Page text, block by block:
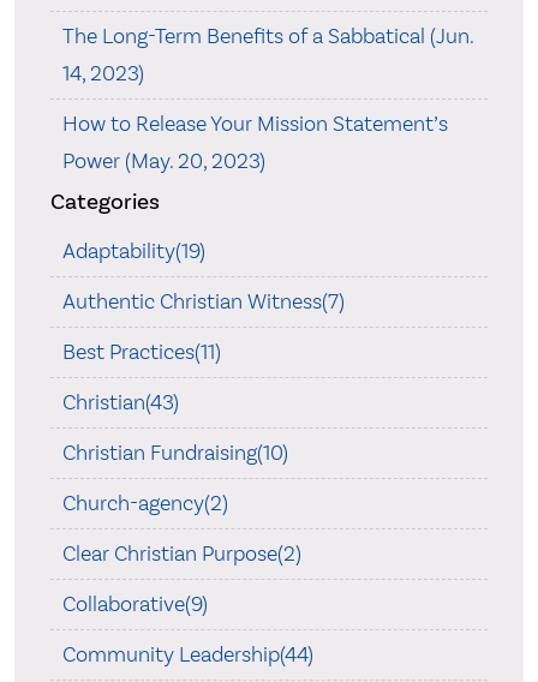
The Long-Term Benefits of a Sabbatical (Jun.
14, 2023)
How to Release Your Mission Statement’s
Power (May. 20, 2023)
Categories
Adaptability(19)
Authentic Christian Witness(7)
Best Practices(11)
Christian(43)
Christian Fundraising(10)
Church-agency(2)
Clear Christian Purpose(2)
Collaborative(9)
Community Leadership(44)